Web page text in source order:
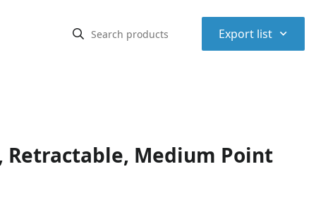
Export list ⌃
Retractable, Medium Point